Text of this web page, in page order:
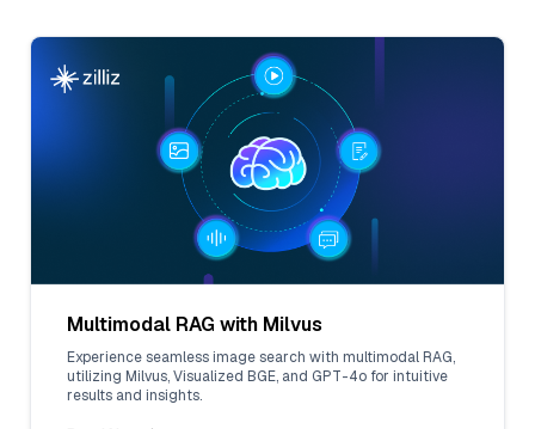
Multimodal RAG with Milvus
Experience seamless image search with multimodal RAG,
utilizing Milvus, Visualized BGE, and GPT-4o for intuitive
results and insights.